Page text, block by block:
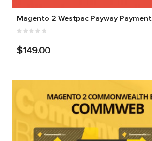
Magento 2 Westpac Payway Payment
$149.00